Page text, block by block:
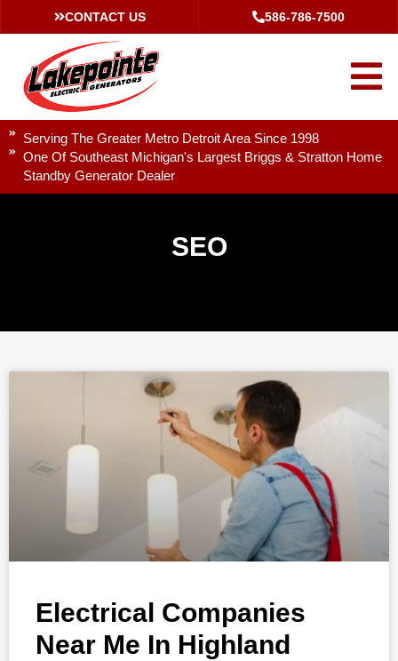
CONTACT US 586-786-7500
Serving The Greater Metro Detroit Area Since 1998
One Of Southeast Michigan's Largest Briggs & Stratton Home
Standby Generator Dealer
SEO
Electrical Companies
Near Me In Highland